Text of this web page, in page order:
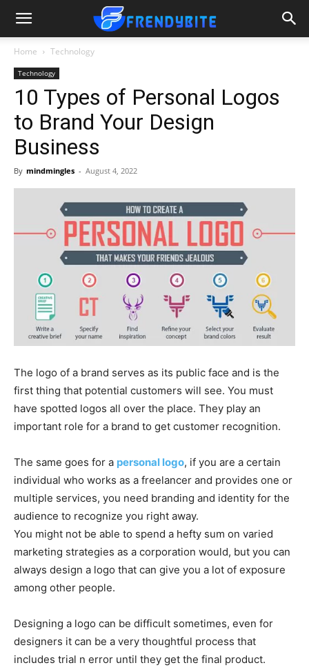
Home Technology
Technology
10 Types of Personal Logos
to Brand Your Design
Business
By mindmingles - August 4, 2022
The logo of a brand serves as its public face and is the
first thing that potential customers will see. You must
have spotted logos all over the place. They play an
important role for a brand to get customer recognition.
The same goes for a personal logo, if you are a certain
individual who works as a freelancer and provides one or
multiple services, you need branding and identity for the
audience to recognize you right away.
You might not be able to spend a hefty sum on varied
marketing strategies as a corporation would, but you can
always design a logo that can give you a lot of exposure
among other people.
Designing a logo can be difficult sometimes, even for
designers it can be a very thoughtful process that
includes trial n error until they get the final product.